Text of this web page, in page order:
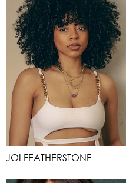
JOI FEATHERSTONE